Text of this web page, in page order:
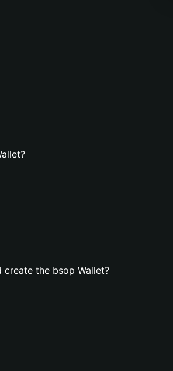
the bsop Wallet?